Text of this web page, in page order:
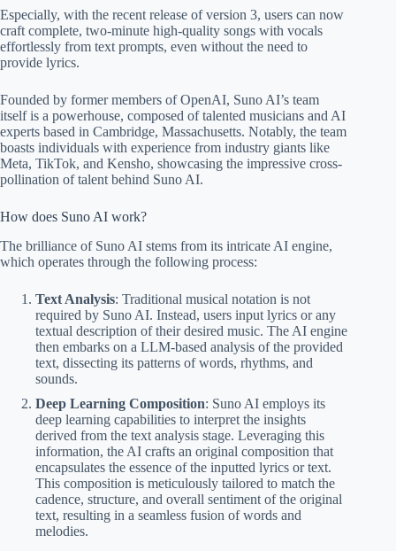
Especially, with the recent release of version 3, users can now
craft complete, two-minute high-quality songs with vocals
effortlessly from text prompts, even without the need to
provide lyrics.
Founded by former members of OpenAI, Suno AI’s team
itself is a powerhouse, composed of talented musicians and AI
experts based in Cambridge, Massachusetts. Notably, the team
boasts individuals with experience from industry giants like
Meta, TikTok, and Kensho, showcasing the impressive cross-
pollination of talent behind Suno AI.
How does Suno AI work?
The brilliance of Suno AI stems from its intricate AI engine,
which operates through the following process:
Text Analysis: Traditional musical notation is not
required by Suno AI. Instead, users input lyrics or any
textual description of their desired music. The AI engine
then embarks on a LLM-based analysis of the provided
text, dissecting its patterns of words, rhythms, and
sounds.
Deep Learning Composition: Suno AI employs its
deep learning capabilities to interpret the insights
derived from the text analysis stage. Leveraging this
information, the AI crafts an original composition that
encapsulates the essence of the inputted lyrics or text.
This composition is meticulously tailored to match the
cadence, structure, and overall sentiment of the original
text, resulting in a seamless fusion of words and
melodies.